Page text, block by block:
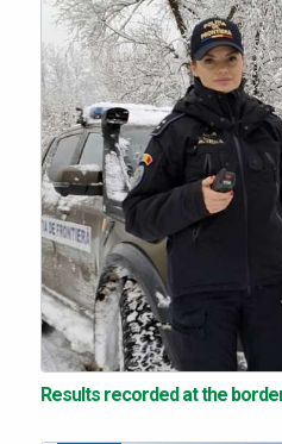
Results recorded at the